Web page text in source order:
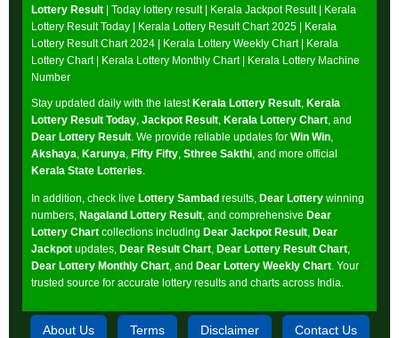
Lottery Result | Today lottery result | Kerala Jackpot Result| Kerala
Lottery Result Today | Kerala Lottery Result Chart 2025 | Kerala
Lottery Result Chart 2024 | Kerala Lottery Weekly Chart| Kerala
Lottery Chart| Kerala Lottery Monthly Chart| Kerala Lottery Machine
Number
Stay updated daily with the latestKerala Lottery Result Kerala
Lottery Result Today Jackpot Result Kerala Lottery Chart , and
Dear Lottery Result . We provide reliable updates for Win Win
Akshaya Karunya Fifty Fifty Sthree Sakthi , and more official
Kerala State Lotteries
In addition, check live Lottery Sambad results, Dear Lottery winning
numbers, Nagaland Lottery Result , and comprehensive Dear
Lottery Chart collections including Dear Jackpot Result Dear
Jackpot updates, Dear Result Chart Dear Lottery Result Chart
Dear Lottery Monthly Chart , and Dear Lottery Weekly Chart . Your
trusted source for accurate lottery results and charts across India.
About Us Terms Disclaimer Contact Us